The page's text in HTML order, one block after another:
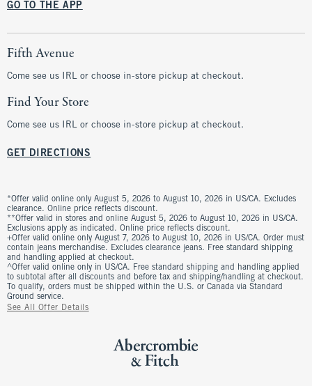
GO TO THE APP
Fifth Avenue
Come see us IRL or choose in-store pickup at checkout.
Find Your Store
Come see us IRL or choose in-store pickup at checkout.
GET DIRECTIONS
*Offer valid online only August 5, 2026 to August 10, 2026 in US/CA. Excludes
clearance. Online price reflects discount.
**Offer valid in stores and online August 5, 2026 to August 10, 2026 in US/CA.
Exclusions apply as indicated. Online price reflects discount.
+Offer valid online only August 7, 2026 to August 10, 2026 in US/CA. Order must
contain jeans merchandise. Excludes clearance jeans. Free standard shipping
and handling applied at checkout.
^Offer valid online only in US/CA. Free standard shipping and handling applied
to subtotal after all discounts and before tax and shipping/handling at checkout.
To qualify, orders must be shipped within the U.S. or Canada via Standard
Ground service.
See All Offer Details